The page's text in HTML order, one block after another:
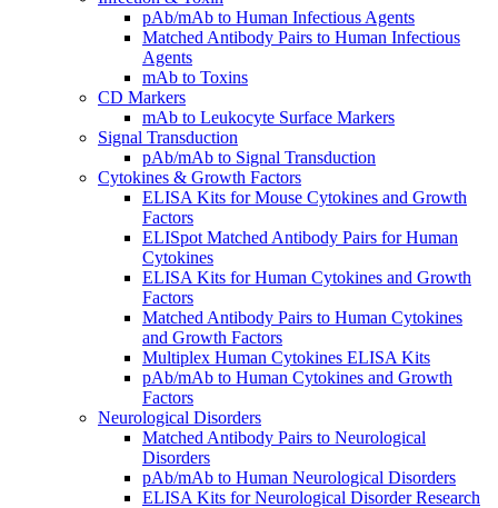
pAb/mAb to Human Infectious Agents
Matched Antibody Pairs to Human Infectious
Agents
mAb to Toxins
CD Markers
mAb to Leukocyte Surface Markers
Signal Transduction
pAb/mAb to Signal Transduction
Cytokines & Growth Factors
ELISA Kits for Mouse Cytokines and Growth
Factors
ELISpot Matched Antibody Pairs for Human
Cytokines
ELISA Kits for Human Cytokines and Growth
Factors
Matched Antibody Pairs to Human Cytokines
and Growth Factors
Multiplex Human Cytokines ELISA Kits
pAb/mAb to Human Cytokines and Growth
Factors
Neurological Disorders
Matched Antibody Pairs to Neurological
Disorders
pAb/mAb to Human Neurological Disorders
ELISA Kits for Neurological Disorder Research